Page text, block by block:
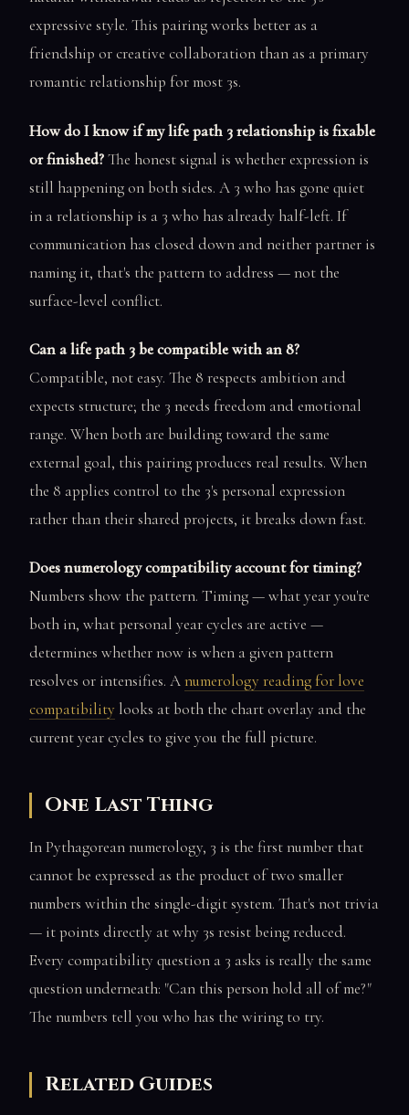
expressive style. This pairing works better as a
friendship or creative collaboration than as a primary
romantic relationship for most 3s.
How do I know if my life path 3 relationship is fixable
or finished?The honest signal is whether expression is
still happening on both sides. A 3 who has gone quiet
in a relationship is a 3 who has already half-left. If
communication has closed down and neither partner is
naming it, that's the pattern to address — not the
surface-level conflict.
Can a life path 3 be compatible with an 8?
Compatible, not easy. The 8 respects ambition and
expects structure; the 3 needs freedom and emotional
range. When both are building toward the same
external goal, this pairing produces real results. When
the 8 applies control to the 3's personal expression
rather than their shared projects, it breaks down fast.
Does numerology compatibility account for timing?
Numbers show the pattern. Timing — what year you're
both in, what personal year cycles are active —
determines whether now is when a given pattern
resolves or intensifies. Anumerology reading for love
compatibility looks at both the chart overlay and the
current year cycles to give you the full picture.
One Last Thing
In Pythagorean numerology, 3 is the first number that
cannot be expressed as the product of two smaller
numbers within the single-digit system. That's not trivia
— it points directly at why 3s resist being reduced.
Every compatibility question a 3 asks is really the same
question underneath: "Can this person hold all of me?"
The numbers tell you who has the wiring to try.
Related Guides